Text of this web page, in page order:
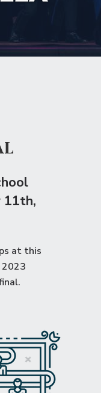
11th,
at this
2023
.